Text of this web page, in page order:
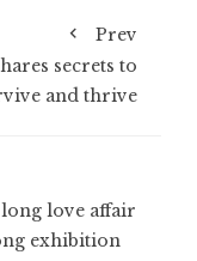
Prev
secrets to
and thrive
love affair
exhibition